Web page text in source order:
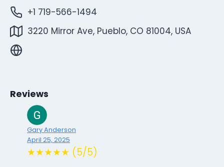
+1 719-566-1494
3220 Mirror Ave, Pueblo, CO 81004, USA
Reviews
Gary Anderson
April 25, 2025
★★★★★ (5/5)